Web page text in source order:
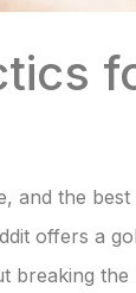
the best
offers a
the